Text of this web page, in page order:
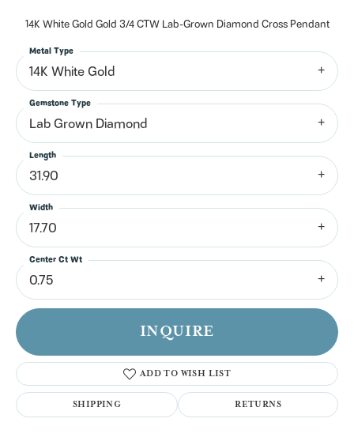
14K White Gold Gold 3/4 CTW Lab-Grown Diamond Cross Pendant
14K White Gold
Metal Type
Lab Grown Diamond
Gemstone Type
31.90
Length
17.70
Width
0.75
Center Ct Wt
INQUIRE
ADD TO WISH LIST
SHIPPING RETURNS